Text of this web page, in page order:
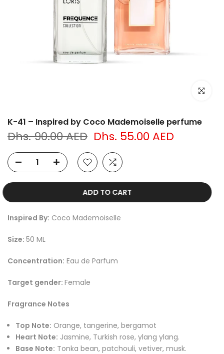
Click to
K-41 – Inspired by Coco Mademoiselle perfume
Dhs. 90.00 AED Dhs. 55.00 AED
ADD TO CART
Inspired By: Coco Mademoiselle
Size: 50 ML
Concentration: Eau de Parfum
Target gender: Female
Fragrance Notes
Top Note: Orange, tangerine, bergamot
Heart Note: Jasmine, Turkish rose, ylang ylang.
Base Note: Tonka bean, patchouli, vetiver, musk.